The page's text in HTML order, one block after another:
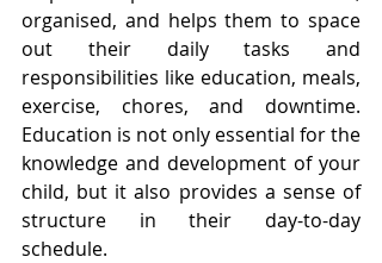
organised, and helps them to space
out their daily tasks and
responsibilities like education, meals,
exercise, chores, and downtime.
Education is not only essential for the
knowledge and development of your
child, but it also provides a sense of
structure in their day-to-day
schedule.